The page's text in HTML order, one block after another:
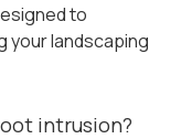
to
your landscaping
intrusion?